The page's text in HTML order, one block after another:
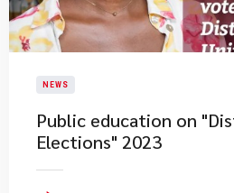
NEWS
Public education on
Elections" 2023